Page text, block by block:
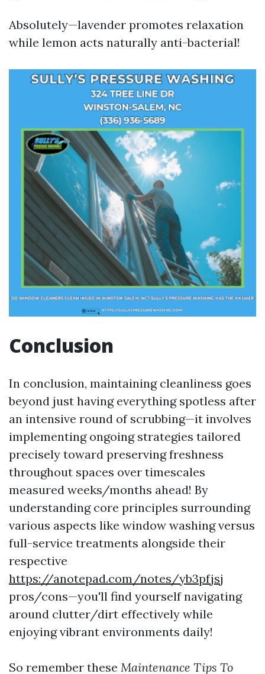
Absolutely—lavender promotes relaxation
while lemon acts naturally anti-bacterial!
Conclusion
In conclusion, maintaining cleanliness goes
beyond just having everything spotless after
an intensive round of scrubbing—it involves
implementing ongoing strategies tailored
precisely toward preserving freshness
throughout spaces over timescales
measured weeks/months ahead! By
understanding core principles surrounding
various aspects like window washing versus
full-service treatments alongside their
respective
https://anotepad.com/notes/yb3pfjsj
pros/cons—you'll find yourself navigating
around clutter/dirt effectively while
enjoying vibrant environments daily!
So remember these Maintenance Tips To